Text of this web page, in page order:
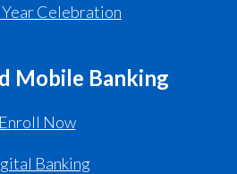
Year Celebration
Mobile Banking
Enroll Now
Banking